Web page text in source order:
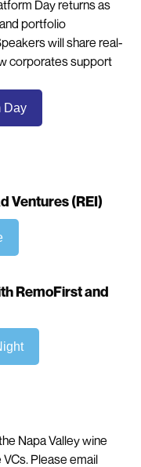
Day returns as
portfolio
will share real-
corporates support
Day
Ventures (REI)
RemoFirst and
Napa Valley wine
Please email